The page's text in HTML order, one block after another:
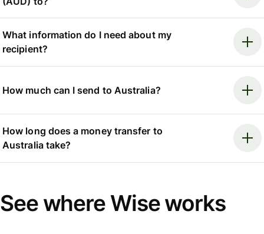
What information do I need about my
recipient?
How much can I send to Australia?
How long does a money transfer to
Australia take?
See where Wise works